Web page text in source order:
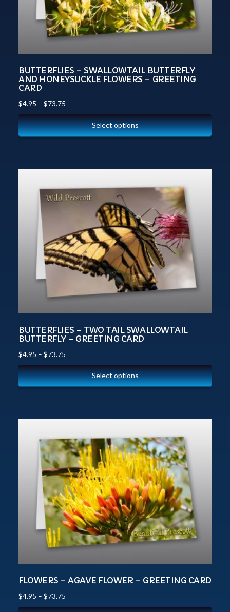
BUTTERFLIES – SWALLOWTAIL BUTTERFLY
AND HONEYSUCKLE FLOWERS – GREETING
CARD
$4.95 – $73.75
Select options
BUTTERFLIES – TWO TAIL SWALLOWTAIL
BUTTERFLY – GREETING CARD
$4.95 – $73.75
Select options
FLOWERS – AGAVE FLOWER – GREETING CARD
$4.95 – $73.75